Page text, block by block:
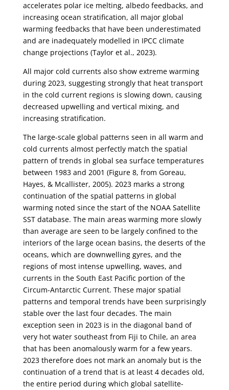
accelerates polar ice melting, albedo feedbacks, and
increasing ocean stratification, all major global
warming feedbacks that have been underestimated
and are inadequately modelled in IPCC climate
change projections (Taylor et al., 2023).
All major cold currents also show extreme warming
during 2023, suggesting strongly that heat transport
in the cold current regions is slowing down, causing
decreased upwelling and vertical mixing, and
increasing stratification.
The large-scale global patterns seen in all warm and
cold currents almost perfectly match the spatial
pattern of trends in global sea surface temperatures
between 1983 and 2001 (Figure 8, from Goreau,
Hayes, & Mcallister, 2005). 2023 marks a strong
continuation of the spatial patterns in global
warming noted since the start of the NOAA Satellite
SST database. The main areas warming more slowly
than average are seen to be largely confined to the
interiors of the large ocean basins, the deserts of the
oceans, which are downwelling gyres, and the
regions of most intense upwelling, waves, and
currents in the South East Pacific portion of the
Circum-Antarctic Current. These major spatial
patterns and temporal trends have been surprisingly
stable over the last four decades. The main
exception seen in 2023 is in the diagonal band of
very hot water southeast from Fiji to Chile, an area
that has been anomalously warm for a few years.
2023 therefore does not mark an anomaly but is the
continuation of a trend that is at least 4 decades old,
the entire period during which global satellite-